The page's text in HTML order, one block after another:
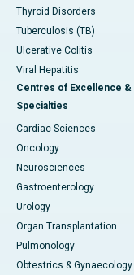
Thyroid Disorders
Tuberculosis (TB)
Ulcerative Colitis
Viral Hepatitis
Centres of Excellence &
Specialties
Cardiac Sciences
Oncology
Neurosciences
Gastroenterology
Urology
Organ Transplantation
Pulmonology
Obtestrics & Gynaecology